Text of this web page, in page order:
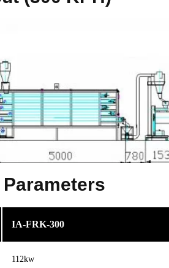
IA-FRK-300
112kw